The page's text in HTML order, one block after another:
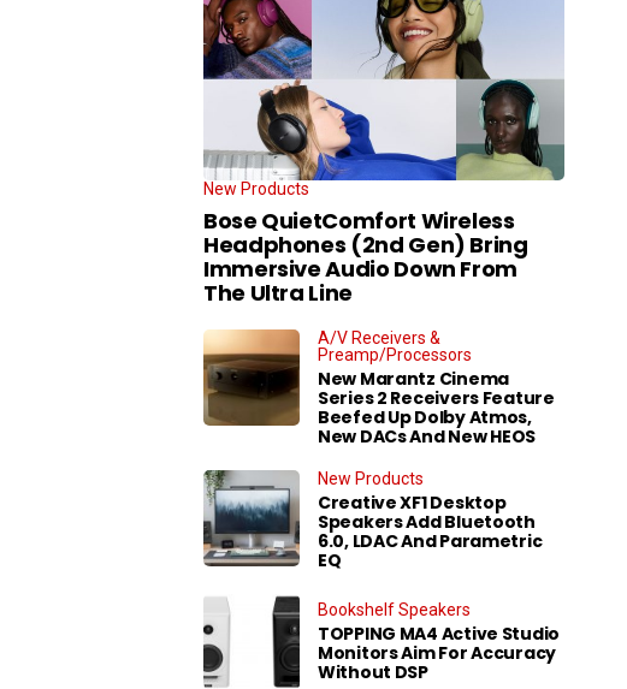
New Products
Bose QuietComfort Wireless
Headphones (2nd Gen) Bring
Immersive Audio Down From
The Ultra Line
A/V Receivers &
Preamp/Processors
New Marantz Cinema
Series 2 Receivers Feature
Beefed Up Dolby Atmos,
New DACs And New HEOS
New Products
Creative XF1 Desktop
Speakers Add Bluetooth
6.0, LDAC And Parametric
EQ
Bookshelf Speakers
TOPPING MA4 Active Studio
Monitors Aim For Accuracy
Without DSP